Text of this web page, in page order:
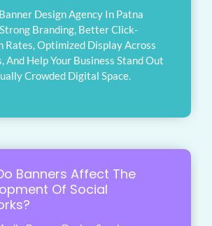
Design Agency In Patna
Branding, Better Click-
Rates, Optimized Display Across
And Help Your Business Stand Out
Crowded Digital Space.
Banners Affect The
Of Social